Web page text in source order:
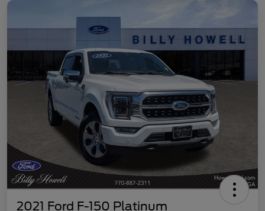
2021 Ford F-150 Platinum